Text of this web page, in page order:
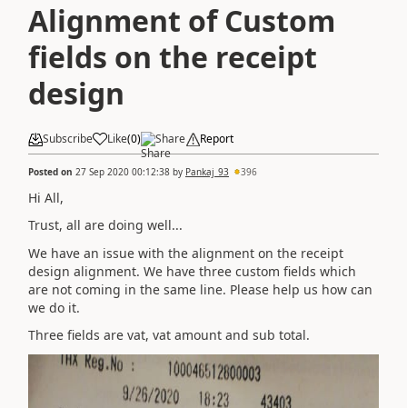
Alignment of Custom
fields on the receipt
design
Subscribe Like(0) Share Report
Posted on 27 Sep 2020 00:12:38 by Pankaj_93 396
Hi All,
Trust, all are doing well...
We have an issue with the alignment on the receipt
design alignment. We have three custom fields which
are not coming in the same line. Please help us how can
we do it.
Three fields are vat, vat amount and sub total.